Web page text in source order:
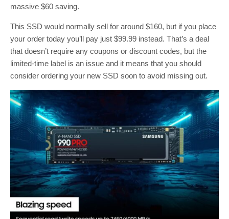
massive $60 saving.
This SSD would normally sell for around $160, but if you place
your order today you’ll pay just $99.99 instead. That’s a deal
that doesn’t require any coupons or discount codes, but the
limited-time label is an issue and it means that you should
consider ordering your new SSD soon to avoid missing out.